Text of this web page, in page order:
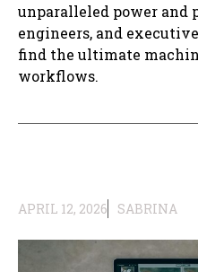
unparalleled power and
engineers, and
find the ultimate
workflows.
APRIL 12, 2026 SABRINA